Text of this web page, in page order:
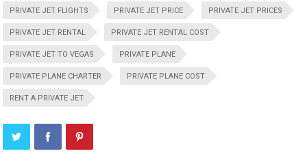
PRIVATE JET FLIGHTS PRIVATE JET PRICE PRIVATE JET PRICES
PRIVATE JET RENTAL PRIVATE JET RENTAL COST
PRIVATE JET TO VEGAS PRIVATE PLANE
PRIVATE PLANE CHARTER PRIVATE PLANE COST
RENT A PRIVATE JET